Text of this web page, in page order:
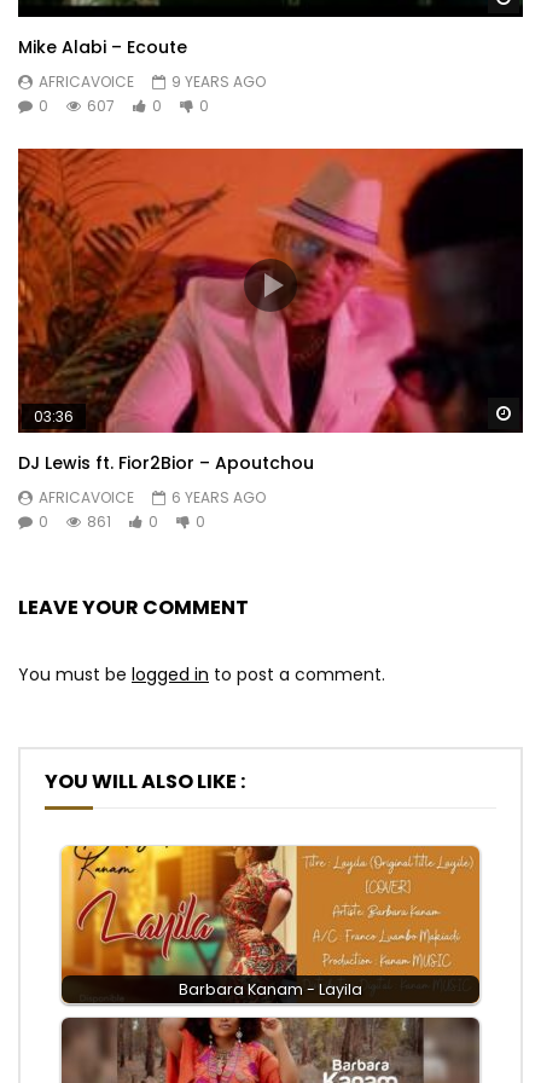
Mike Alabi – Ecoute
AFRICAVOICE
9 YEARS AGO
0
607 0 0
03:36
DJ Lewis ft. Fior2Bior – Apoutchou
AFRICAVOICE
6 YEARS AGO
0
861 0 0
LEAVE YOUR COMMENT
You must be logged in to post a comment.
YOU WILL ALSO LIKE :
Barbara Kanam - Layila